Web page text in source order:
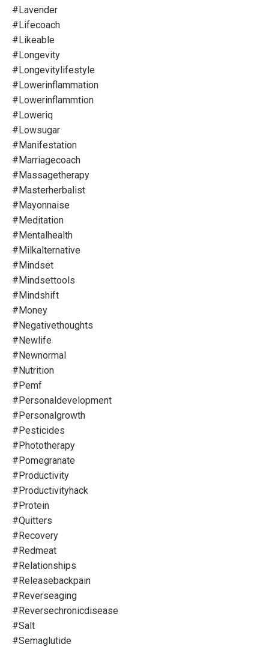
#lavender
#lifecoach
#likeable
#longevity
#longevitylifestyle
#lowerinflammation
#lowerinflammtion
#loweriq
#lowsugar
#manifestation
#marriagecoach
#massagetherapy
#masterherbalist
#mayonnaise
#meditation
#mentalhealth
#milkalternative
#mindset
#mindsettools
#mindshift
#money
#negativethoughts
#newlife
#newnormal
#nutrition
#pemf
#personaldevelopment
#personalgrowth
#pesticides
#phototherapy
#pomegranate
#productivity
#productivityhack
#protein
#quitters
#recovery
#redmeat
#relationships
#releasebackpain
#reverseaging
#reversechronicdisease
#salt
#semaglutide